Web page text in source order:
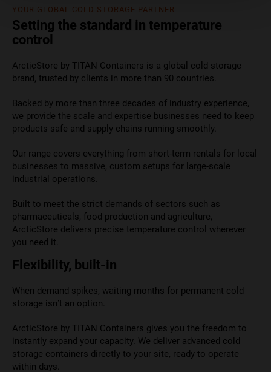
YOUR GLOBAL COLD STORAGE PARTNER
Setting the standard in temperature
control
ArcticStore by TITAN Containers is a global cold storage
brand, trusted by clients in more than 90 countries.
Backed by more than three decades of industry experience,
we provide the scale and expertise businesses need to keep
products safe and supply chains running smoothly.
Our range covers everything from short-term rentals for local
businesses to massive, custom setups for large-scale
industrial operations.
Built to meet the strict demands of sectors such as
pharmaceuticals, food production and agriculture,
ArcticStore delivers precise temperature control wherever
you need it.
Flexibility, built-in
When demand spikes, waiting months for permanent cold
storage isn’t an option.
ArcticStore by TITAN Containers gives you the freedom to
instantly expand your capacity. We deliver advanced cold
storage containers directly to your site, ready to operate
within days.